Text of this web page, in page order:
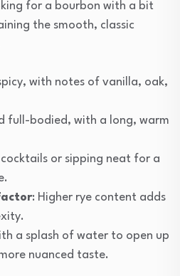
for a bourbon with a bit
the smooth, classic
with notes of vanilla, oak,
full-bodied, with a long, warm
or sipping neat for a
: Higher rye content adds
a splash of water to open up
nuanced taste.